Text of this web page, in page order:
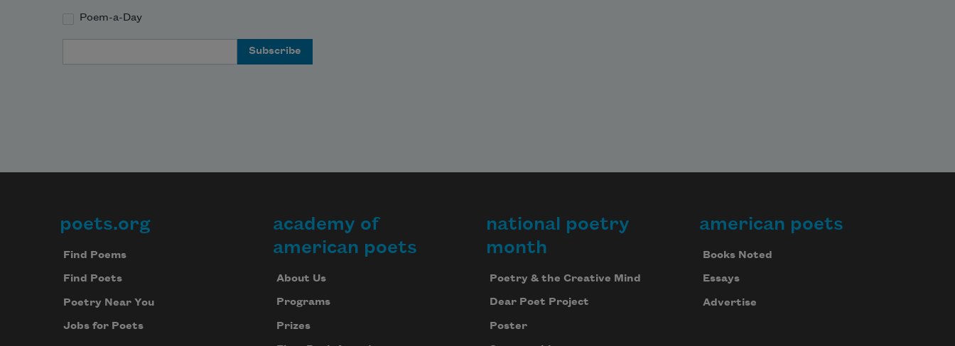
Poem-a-Day
Footer
poets.org
Find Poems
Find Poets
Poetry Near You
Jobs for Poets
academy of
american poets
About Us
Programs
Prizes
national poetry
month
Poetry & the Creative Mind
Dear Poet Project
Poster
american poets
Books Noted
Essays
Advertise